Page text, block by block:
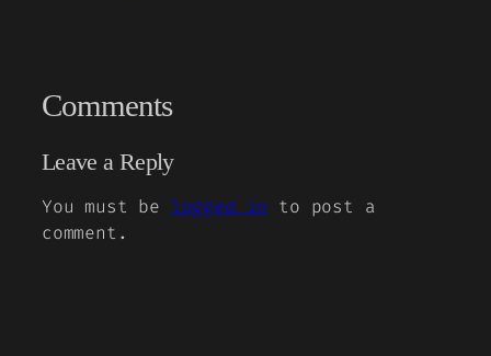
Comments
Leave a Reply
You must be logged in
to post a
comment.